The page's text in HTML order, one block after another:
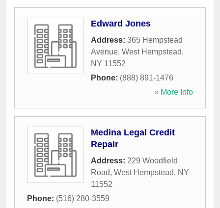
Edward Jones
Address: 365 Hempstead
Avenue, West Hempstead,
NY 11552
Phone: (888) 891-1476
» More Info
Medina Legal Credit
Repair
Address: 229 Woodfield
Road, West Hempstead, NY
11552
Phone: (516) 280-3559